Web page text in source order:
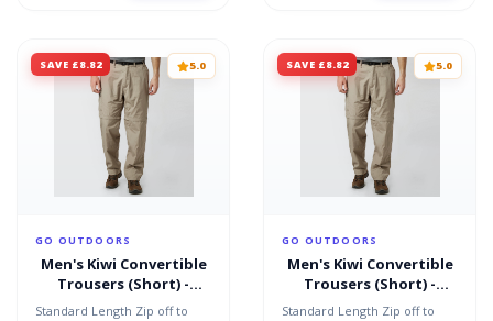
SAVE £8.82 5.0
GO OUTDOORS
Men's Kiwi Convertible
Trousers (Short) -
Beige / 36L
Standard Length Zip off to
SAVE £8.82 5.0
GO OUTDOORS
Men's Kiwi Convertible
Trousers (Short) -
Beige / 32S
Standard Length Zip off to